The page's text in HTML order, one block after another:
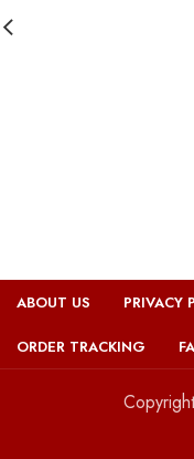
ABOUT US PRIVACY
ORDER TRACKING